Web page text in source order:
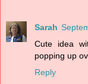
Sarah
Cute idea
popping up
Reply